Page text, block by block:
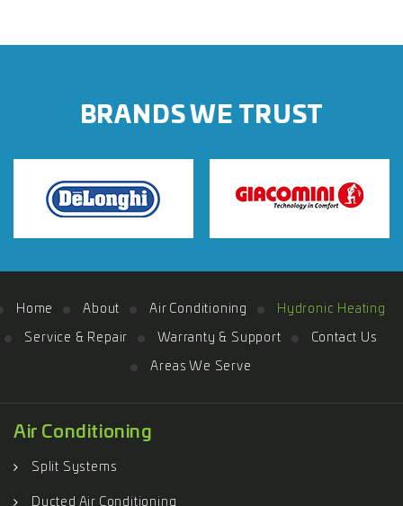
BRANDS WE TRUST
Home About Air Conditioning Hydronic Heating
Service & Repair Warranty & Support Contact Us
Areas We Serve
Air Conditioning
Split Systems
Ducted Air Conditioning